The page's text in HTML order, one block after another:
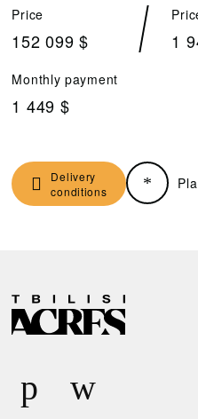
Price
152 099 $ 1
Monthly payment
1 449 $
Delivery
conditions
D
E
V
R
E
U
E